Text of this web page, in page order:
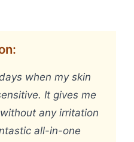
when my skin
It gives me
any irritation
all-in-one